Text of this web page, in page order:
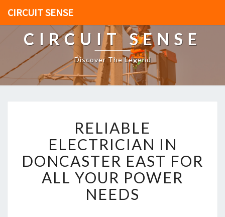
CIRCUIT SENSE
CIRCUIT SENSE
Discover The Legend
E
I
A
B
L
E
RELIABLE
ELECTRICIAN IN
DONCASTER EAST FOR
ALL YOUR POWER
NEEDS